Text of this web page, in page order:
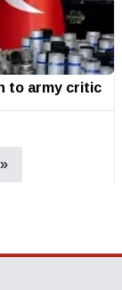
to army critic